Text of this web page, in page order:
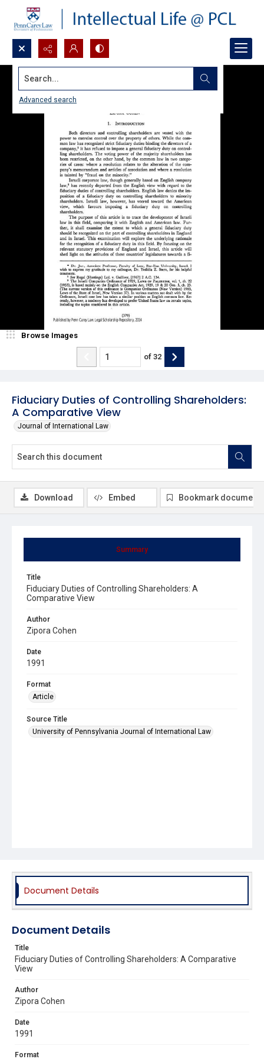
Search...
Advanced search
Fiduciary Duties of Controlling Shareholders:
A Comparative View
Journal of International Law
Browse Images
of 32
Summary
Title
Fiduciary Duties of Controlling Shareholders: A
Comparative View
Author
Zipora Cohen
Date
1991
Format
Article
Source Title
University of Pennsylvania Journal of International Law
Download Embed Bookmark document
Document Details
Document Details
Title
Fiduciary Duties of Controlling Shareholders: A Comparative
View
Author
Zipora Cohen
Date
1991
Format